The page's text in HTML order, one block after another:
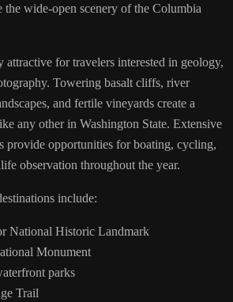
the wide-open scenery of the Columbia
for travelers interested in geology,
Towering basalt cliffs, river
and fertile vineyards create a
any other in Washington State. Extensive
provide opportunities for boating, cycling,
observation throughout the year.
include:
National Historic Landmark
Monument
parks
Trail